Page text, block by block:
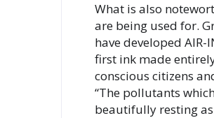
What is also
are being used for.
have developed AIR-
first ink made
conscious citizens
“The pollutants
beautifully resting as